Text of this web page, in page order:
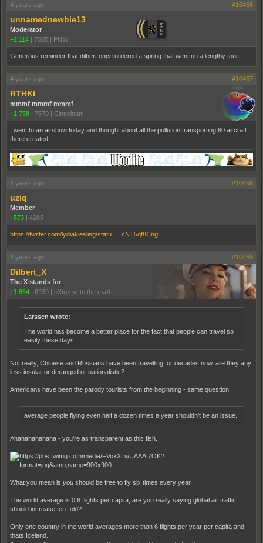
4 years ago #10456
unnamednewbie13
Moderator
+2,114 | 7605 | PNW
Generous reminder that dilbert once ordered a spring that went on a lengthy tour.
4 years ago #10457
RTHKI
mmmf mmmf mmmf
+1,758 | 7570 | Cinncinatti
I went to an airshow today and thought about all the pollution transporting 60 aircraft
there created.
4 years ago #10458
uziq
Member
+573 | 4285
https://twitter.com/lydiakiesling/statu … cNT5qf8Cng
4 years ago #10459
Dilbert_X
The X stands for
+1,854 | 6939 | eXtreme to the maX
Larssen wrote:
The world has become a better place for the fact that people can travel so
easily these days.
Not really, Chinese and Russians have been travelling for decades now, are they any
less insular or deranged or nationalistic?
Americans have been the parody tourists from the beginning - same question
average people flying even half a dozen times a year shouldn't be an issue.
Ahahahahahaha - you're as transparent as this fish.
What you mean is you should be free to fly six times every year.
The world average is 0.6 flights per capita, are you really saying global air traffic
should increase ten-fold?
Only one country in the world averages more than 6 flights per year per capita and
thats Iceland.